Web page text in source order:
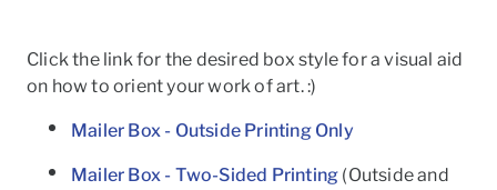
Click the link for the desired box style for a visual aid
on how to orient your work of art. :)
Mailer Box - Outside Printing Only
Mailer Box - Two-Sided Printing (Outside and